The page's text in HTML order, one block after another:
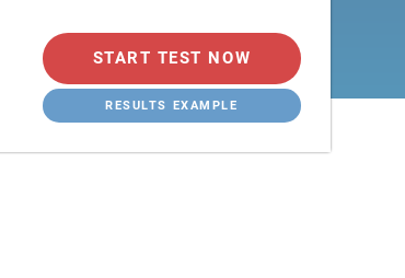
START TEST NOW
RESULTS EXAMPLE